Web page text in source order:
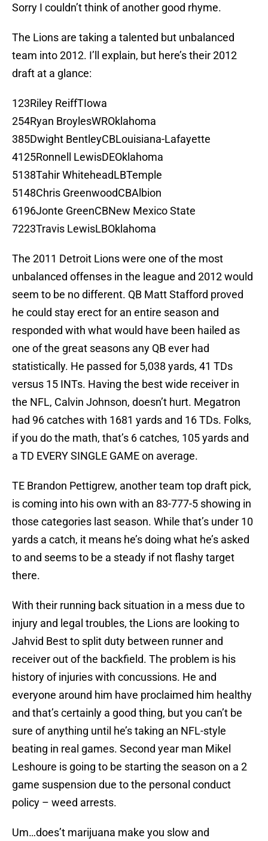
Sorry I couldn’t think of another good rhyme.
The Lions are taking a talented but unbalanced
team into 2012. I’ll explain, but here’s their 2012
draft at a glance:
123Riley ReiffTIowa
254Ryan BroylesWROklahoma
385Dwight BentleyCBLouisiana-Lafayette
4125Ronnell LewisDEOklahoma
5138Tahir WhiteheadLBTemple
5148Chris GreenwoodCBAlbion
6196Jonte GreenCBNew Mexico State
7223Travis LewisLBOklahoma
The 2011 Detroit Lions were one of the most
unbalanced offenses in the league and 2012 would
seem to be no different. QB Matt Stafford proved
he could stay erect for an entire season and
responded with what would have been hailed as
one of the great seasons any QB ever had
statistically. He passed for 5,038 yards, 41 TDs
versus 15 INTs. Having the best wide receiver in
the NFL, Calvin Johnson, doesn’t hurt. Megatron
had 96 catches with 1681 yards and 16 TDs. Folks,
if you do the math, that’s 6 catches, 105 yards and
a TD EVERY SINGLE GAME on average.
TE Brandon Pettigrew, another team top draft pick,
is coming into his own with an 83-777-5 showing in
those categories last season. While that’s under 10
yards a catch, it means he’s doing what he’s asked
to and seems to be a steady if not flashy target
there.
With their running back situation in a mess due to
injury and legal troubles, the Lions are looking to
Jahvid Best to split duty between runner and
receiver out of the backfield. The problem is his
history of injuries with concussions. He and
everyone around him have proclaimed him healthy
and that’s certainly a good thing, but you can’t be
sure of anything until he’s taking an NFL-style
beating in real games. Second year man Mikel
Leshoure is going to be starting the season on a 2
game suspension due to the personal conduct
policy – weed arrests.
Um…does’t marijuana make you slow and